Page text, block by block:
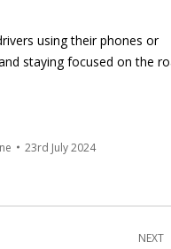
using their phones or
staying focused on the
23rd July 2024
NEXT